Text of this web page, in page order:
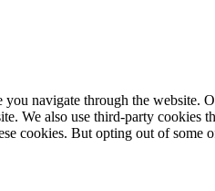
navigate through the website.
We also use third-party
cookies. But opting out of some